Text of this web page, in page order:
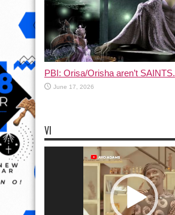
PBI: Orisa/Orisha aren’t SAINTS.
June 17, 2026
VI